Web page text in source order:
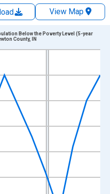
View Map
xAxis. Data ranges from
Percent and yAxisRight.
Below the Poverty Level (5-year
County, IN